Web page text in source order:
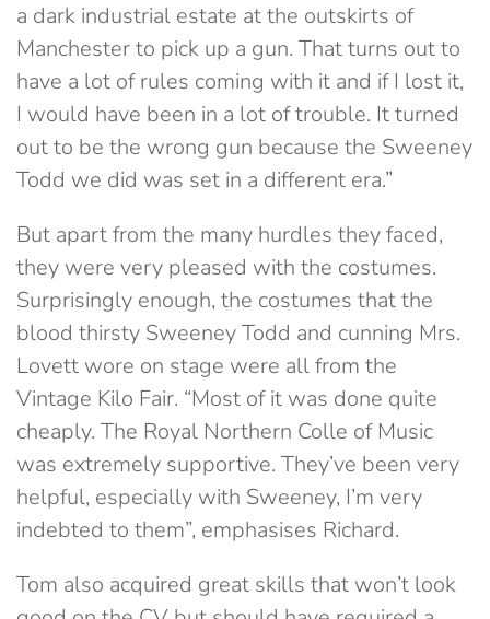
a dark industrial estate at the outskirts of
Manchester to pick up a gun. That turns out to
have a lot of rules coming with it and if I lost it,
I would have been in a lot of trouble. It turned
out to be the wrong gun because the Sweeney
Todd we did was set in a different era.”
But apart from the many hurdles they faced,
they were very pleased with the costumes.
Surprisingly enough, the costumes that the
blood thirsty Sweeney Todd and cunning Mrs.
Lovett wore on stage were all from the
Vintage Kilo Fair. “Most of it was done quite
cheaply. The Royal Northern Colle of Music
was extremely supportive. They’ve been very
helpful, especially with Sweeney, I’m very
indebted to them”, emphasises Richard.
Tom also acquired great skills that won’t look